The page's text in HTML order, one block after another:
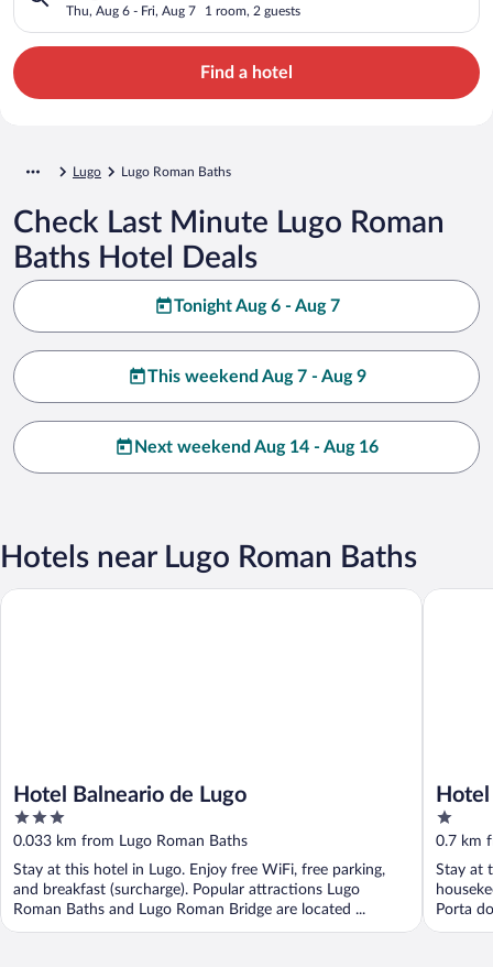
Thu, Aug 6 - Fri, Aug 7 1 room, 2 guests
Find a hotel
Lugo Lugo Roman Baths
Check Last Minute Lugo Roman
Baths Hotel Deals
Tonight Aug 6 - Aug 7
This weekend Aug 7 - Aug 9
Next weekend Aug 14 - Aug 16
Hotels near Lugo Roman Baths
Hotel Balneario de Lugo
3
out
of
5
0.033 km from Lugo Roman Baths
Stay at this hotel in Lugo. Enjoy free WiFi, free parking,
and breakfast (surcharge). Popular attractions Lugo
Roman Baths and Lugo Roman Bridge are located ...
Hotel Balneario de Lugo
1
out
of
5
0.7 km
Stay at
Porta
Hotel